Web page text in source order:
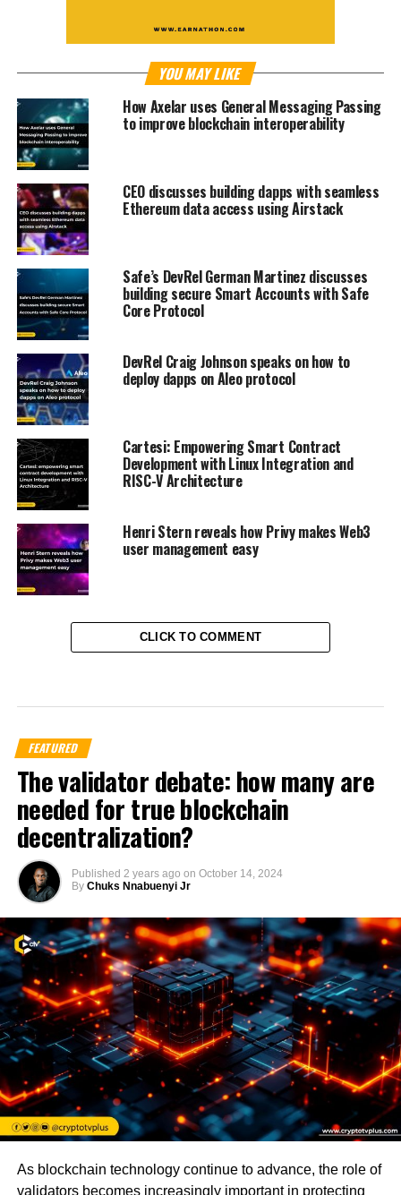
YOU MAY LIKE
How Axelar uses General Messaging Passing
to improve blockchain interoperability
CEO discusses building dapps with seamless
Ethereum data access using Airstack
Safe’s DevRel German Martinez discusses
building secure Smart Accounts with Safe
Core Protocol
DevRel Craig Johnson speaks on how to
deploy dapps on Aleo protocol
Cartesi: Empowering Smart Contract
Development with Linux Integration and
RISC-V Architecture
Henri Stern reveals how Privy makes Web3
user management easy
CLICK TO COMMENT
FEATURED
The validator debate: how many are
needed for true blockchain
decentralization?
Published 2 years ago on October 14, 2024
By Chuks Nnabuenyi Jr
As blockchain technology continue to advance, the role of
validators becomes increasingly important in protecting